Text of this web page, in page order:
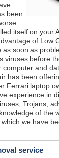
been
itself on your
of Low
as soon as
viruses before
and
has been
Ferrari laptop
experience in
Trojans,
of the
we have
service